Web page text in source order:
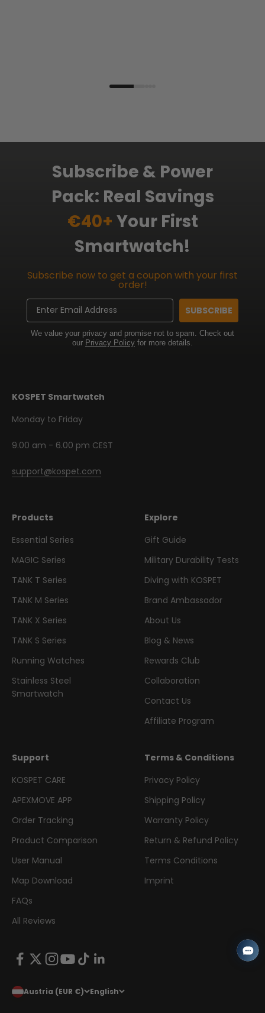
Subscribe & Power
Pack: Real Savings
€40+ Your First
Smartwatch!
Subscribe now to get a coupon with your first
order!
Email
SUBSCRIBE
We value your privacy and promise not to spam. Check out
our Privacy Policy for more details.
KOSPET Smartwatch
Monday to Friday
9.00 am - 6.00 pm CEST
support@kospet.com
Products
Essential Series
MAGIC Series
TANK T Series
TANK M Series
TANK X Series
TANK S Series
Running Watches
Stainless Steel
Smartwatch
Explore
Gift Guide
Military Durability Tests
Diving with KOSPET
Brand Ambassador
About Us
Blog & News
Rewards Club
Collaboration
Contact Us
Affiliate Program
Support
KOSPET CARE
APEXMOVE APP
Order Tracking
Product Comparison
User Manual
Map Download
FAQs
All Reviews
Terms & Conditions
Privacy Policy
Shipping Policy
Warranty Policy
Return & Refund Policy
Terms Conditions
Imprint
Austria (EUR €) English